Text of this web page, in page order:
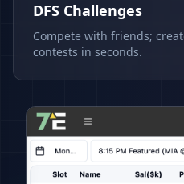
DFS Challenges
Compete with friends;
contests in seconds.